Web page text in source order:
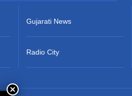
Gujarati News
Radio City